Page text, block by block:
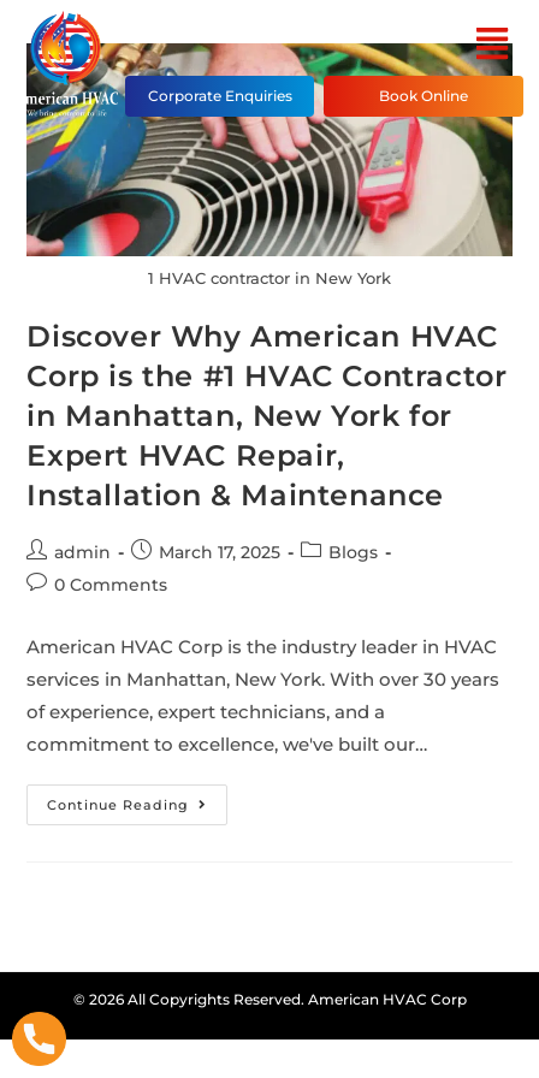
Corporate Enquiries Book Online
1 HVAC contractor in New York
Discover Why American HVAC
Corp is the #1 HVAC Contractor
in Manhattan, New York for
Expert HVAC Repair,
Installation & Maintenance
admin March 17, 2025
Blogs
0 Comments
American HVAC Corp is the industry leader in HVAC
services in Manhattan, New York. With over 30 years
of experience, expert technicians, and a
commitment to excellence, we've built our…
Continue Reading
© 2026 All Copyrights Reserved. American HVAC Corp